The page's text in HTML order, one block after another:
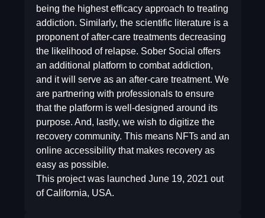
being the highest efficacy approach to treating
addiction. Similarly, the scientific literature is a
proponent of after-care treatments decreasing
the likelihood of relapse. Sober Social offers
an additional platform to combat addiction,
and it will serve as an after-care treatment. We
are partnering with professionals to ensure
that the platform is well-designed around its
purpose. And, lastly, we wish to digitize the
recovery community. This means NFTs and an
online accessibility that makes recovery as
easy as possible.
This project was launched June 19, 2021 out
of California, USA.